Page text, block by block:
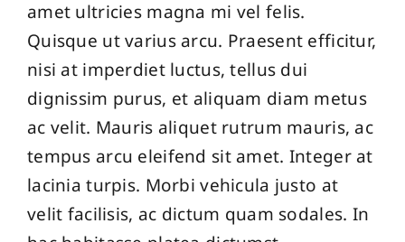
amet ultricies magna mi vel felis.
Quisque ut varius arcu. Praesent efficitur,
nisi at imperdiet luctus, tellus dui
dignissim purus, et aliquam diam metus
ac velit. Mauris aliquet rutrum mauris, ac
tempus arcu eleifend sit amet. Integer at
lacinia turpis. Morbi vehicula justo at
velit facilisis, ac dictum quam sodales. In